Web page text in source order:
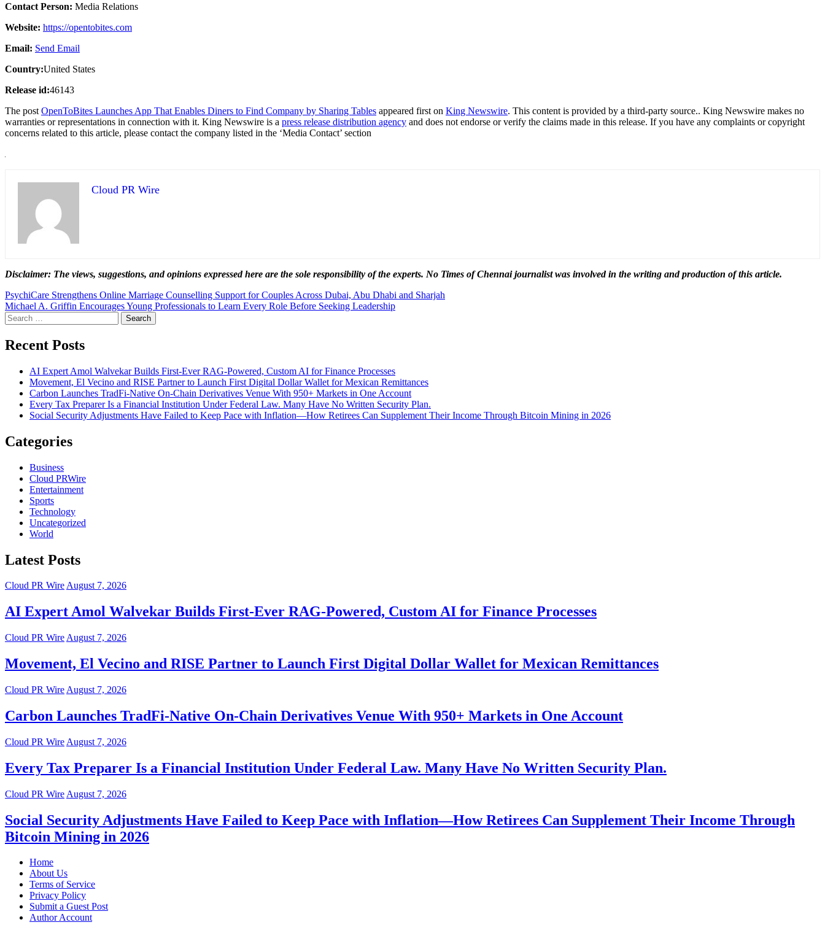
Contact Person: Media Relations
Website: https://opentobites.com
Email: Send Email
Country:United States
Release id:46143
The post OpenToBites Launches App That Enables Diners to Find Company by Sharing Tables appeared first on King Newswire. This content is provided by a third-party source.. King Newswire makes no
warranties or representations in connection with it. King Newswire is a press release distribution agency and does not endorse or verify the claims made in this release. If you have any complaints or copyright
concerns related to this article, please contact the company listed in the ‘Media Contact’ section
Cloud PR Wire
Disclaimer: The views, suggestions, and opinions expressed here are the sole responsibility of the experts. No Times of Chennaijournalist was involved in the writing and production of this article.
Post
navigation
PsychiCare Strengthens Online Marriage Counselling Support for Couples Across Dubai, Abu Dhabi and Sharjah
Michael A. Griffin Encourages Young Professionals to Learn Every Role Before Seeking Leadership
Search
for:
Recent Posts
AI Expert Amol Walvekar Builds First-Ever RAG-Powered, Custom AI for Finance Processes
Movement, El Vecino and RISE Partner to Launch First Digital Dollar Wallet for Mexican Remittances
Carbon Launches TradFi-Native On-Chain Derivatives Venue With 950+ Markets in One Account
Every Tax Preparer Is a Financial Institution Under Federal Law. Many Have No Written Security Plan.
Social Security Adjustments Have Failed to Keep Pace with Inflation—How Retirees Can Supplement Their Income Through Bitcoin Mining in 2026
Categories
Business
Cloud PRWire
Entertainment
Sports
Technology
Uncategorized
World
Latest Posts
Cloud PR WireAugust 7, 2026
AI Expert Amol Walvekar Builds First-Ever RAG-Powered, Custom AI for Finance Processes
Cloud PR Wire August 7, 2026
Movement, El Vecino and RISE Partner to Launch First Digital Dollar Wallet for Mexican Remittances
Cloud PR Wire August 7, 2026
Carbon Launches TradFi-Native On-Chain Derivatives Venue With 950+ Markets in One Account
Cloud PR Wire August 7, 2026
Every Tax Preparer Is a Financial Institution Under Federal Law. Many Have No Written Security Plan.
Cloud PR Wire August 7, 2026
Social Security Adjustments Have Failed to Keep Pace with Inflation—How Retirees Can Supplement Their Income Through
Bitcoin Mining in 2026
Home
About Us
Terms of Service
Privacy Policy
Submit a Guest Post
Author Account